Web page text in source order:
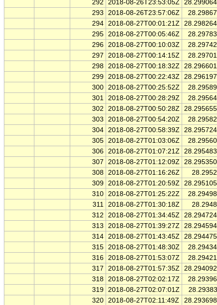
292 2018-08-26T23:53:05Z
293
2018-08-26T23:57:06Z
294 2018-08-27T00:01:21Z
295 2018-08-27T00:05:46Z
296 2018-08-27T00:10:03Z
297
2018-08-27T00:14:15Z
298 2018-08-27T00:18:32Z
299 2018-08-27T00:22:43Z
300 2018-08-27T00:25:52Z
301 2018-08-27T00:28:29Z
302
2018-08-27T00:50:28Z
303
2018-08-27T00:54:20Z
304 2018-08-27T00:58:39Z
305 2018-08-27T01:03:06Z
306 2018-08-27T01:07:21Z
307
2018-08-27T01:12:09Z
308 2018-08-27T01:16:26Z
309 2018-08-27T01:20:59Z
310 2018-08-27T01:25:22Z
311 2018-08-27T01:30:18Z
312
2018-08-27T01:34:45Z
313
2018-08-27T01:39:27Z
314 2018-08-27T01:43:45Z
315 2018-08-27T01:48:30Z
316 2018-08-27T01:53:07Z
317
2018-08-27T01:57:35Z
318 2018-08-27T02:02:17Z
319 2018-08-27T02:07:01Z
320 2018-08-27T02:11:49Z